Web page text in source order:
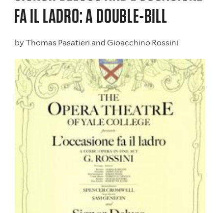
here
FA IL LADRO: A DOUBLE-BILL
by Thomas Pasatieri and Gioacchino Rossini